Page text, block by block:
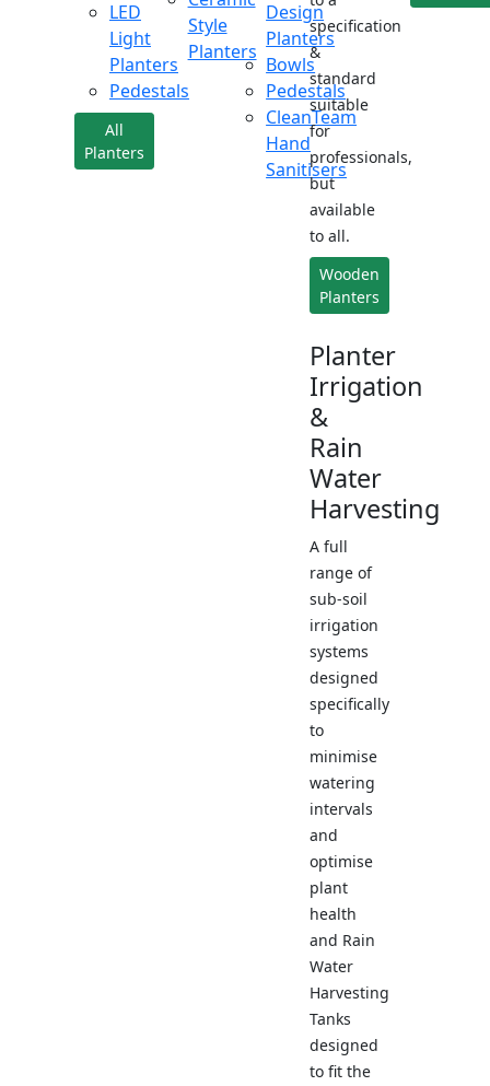
LED
Light
Planters
Pedestals
All
Planters
Style
Planters
Design
Planters
Bowls
Pedestals
CleanTeam
Hand
Sanitisers
specification
&
standard
suitable
for
professionals,
but
available
to all.
Wooden
Planters
Planter
Irrigation
&
Rain
Water
Harvesting
A full
range of
sub-soil
irrigation
systems
designed
specifically
to
minimise
watering
intervals
and
optimise
plant
health
and Rain
Water
Harvesting
Tanks
designed
to fit the